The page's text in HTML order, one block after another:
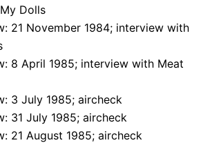
Dolls
21 November 1984; interview with
8 April 1985; interview with Meat
3 July 1985; aircheck
31 July 1985; aircheck
21 August 1985; aircheck